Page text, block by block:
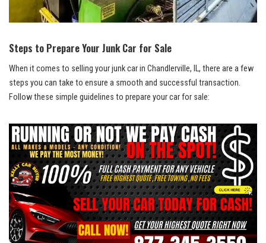
Steps to⁢ Prepare⁢ Your ⁢Junk‌ Car for Sale
When⁣ it comes to ⁢selling your junk‍ car⁤ in Chandlerville, ‍IL, there‍ are a few
steps‌ you can take to ​ensure ‌a smooth and successful transaction.
Follow‌ these simple ​guidelines to ‍prepare your car for​ sale: